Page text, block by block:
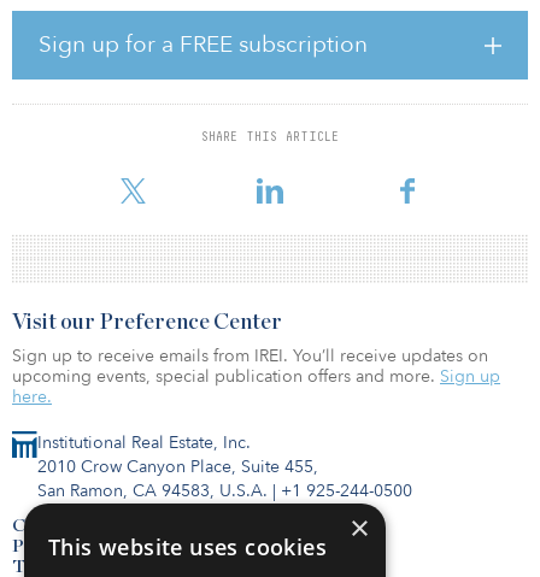
Sign up for a FREE subscription
SHARE THIS ARTICLE
scope services offered to Alliance clients.
“One common denominator in our client work today is related to
the education, integration and advancement of ESG initiatives
across each organization we advise,” said Jennifer Stevens,
Alliance co-founder and managing partner. “We believe it is
invest in resources to further ESG objectives and throug
Institutional Real Estate, Inc.
2010 Crow Canyon Place, Suite 455,
San Ramon, CA 94583, U.S.A. | +1 925-244-0500
Contact Us
Privacy Policy
Terms of Use
Visit our Preference Center
Sign up to receive emails from IREI. You’ll receive updates on
upcoming events, special publication offers and more. Sign up
here.
×
This website uses cookies